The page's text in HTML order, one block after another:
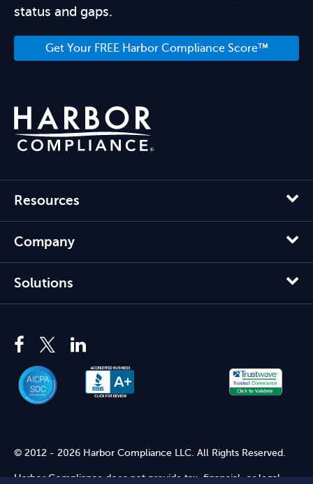
status and gaps.
Get Your FREE Harbor Compliance Score™
Resources
Company
Solutions
© 2012 - 2026 Harbor Compliance LLC. All Rights Reserved.
Harbor Compliance does not provide tax, financial, or legal